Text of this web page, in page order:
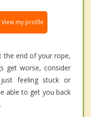
View my profile
the end of your rope,
get worse, consider
feeling stuck or
able to get you back